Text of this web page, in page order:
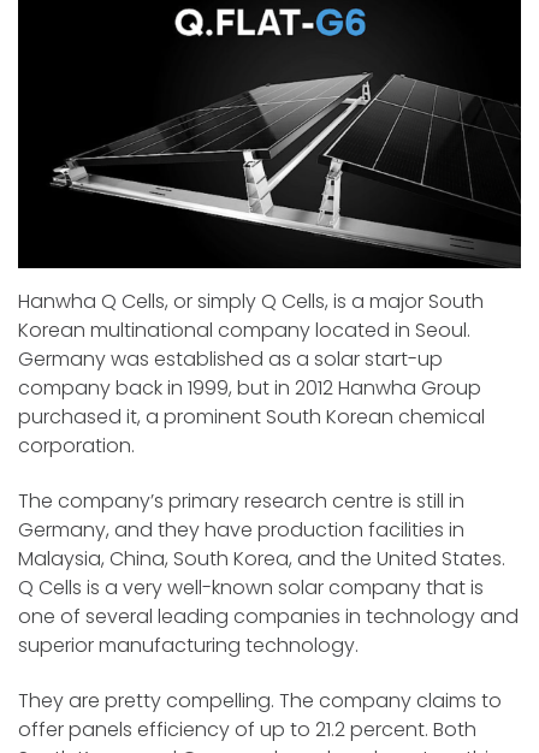
Hanwha Q Cells, or simply Q Cells, is a major South
Korean multinational company located in Seoul.
Germany was established as a solar start-up
company back in 1999, but in 2012 Hanwha Group
purchased it, a prominent South Korean chemical
corporation.
The company’s primary research centre is still in
Germany, and they have production facilities in
Malaysia, China, South Korea, and the United States.
Q Cells is a very well-known solar company that is
one of several leading companies in technology and
superior manufacturing technology.
They are pretty compelling. The company claims to
offer panels efficiency of up to 21.2 percent. Both